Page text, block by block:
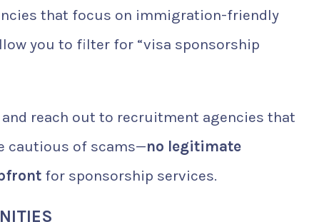
that focus on immigration-friendly
you to filter for “visa sponsorship
reach out to recruitment agencies that
cautious of scams—no legitimate
for sponsorship services.